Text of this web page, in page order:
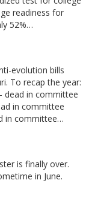
readiness for
52%…
evolution bills
To recap the year:
dead in committee
in committee
in committee…
is finally over.
in June.